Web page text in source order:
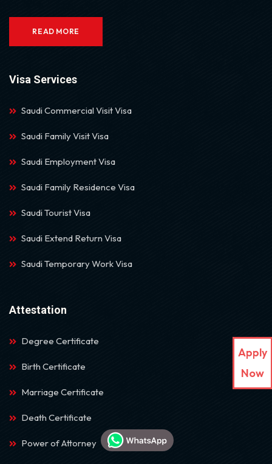
READ MORE
Visa Services
Saudi Commercial Visit Visa
Saudi Family Visit Visa
Saudi Employment Visa
Saudi Family Residence Visa
Saudi Tourist Visa
Saudi Extend Return Visa
Saudi Temporary Work Visa
Attestation
Degree Certificate
Birth Certificate
Marriage Certificate
Death Certificate
Power of Attorney
Apply
Now